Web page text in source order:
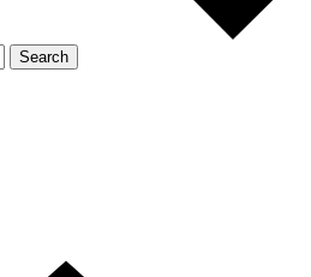
Search